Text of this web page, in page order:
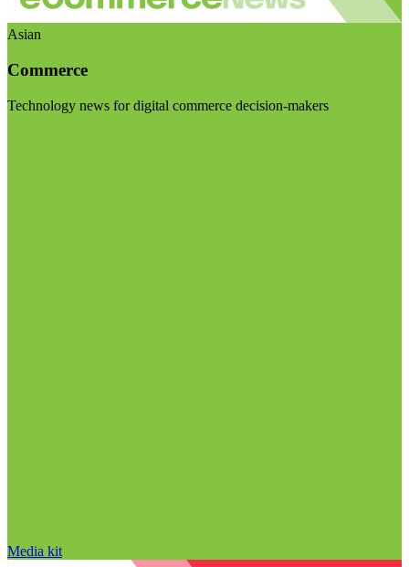
Asian
Commerce
Technology news for digital commerce decision-makers
Media kit